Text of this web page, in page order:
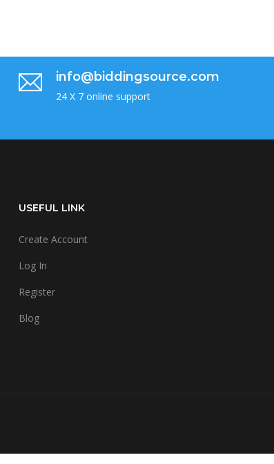
info@biddingsource.com
24 X 7 online support
USEFUL LINK
Create Account
Log In
Register
Blog